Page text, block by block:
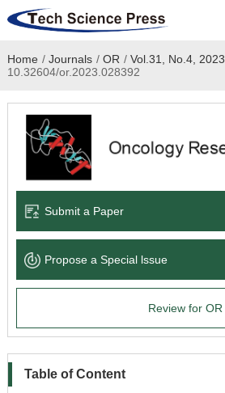
Home
Academic Journals
Books & Monographs
Language Service
News & Announcements
Home / Journals / OR / Vol.31, No.4, 2023
10.32604/or.2023.028392
Submit a Paper
Propose a Special lssue
Review for OR
Table of Content